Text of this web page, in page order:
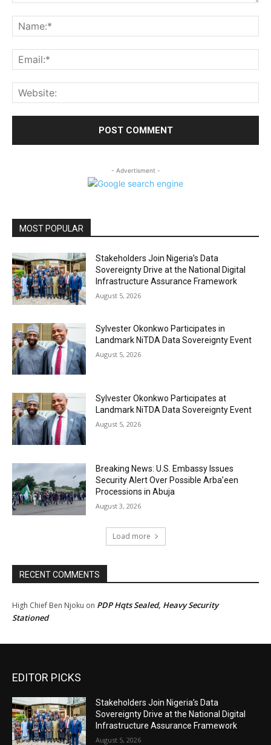
- Advertisment -
MOST POPULAR
Stakeholders Join Nigeria’s Data
Sovereignty Drive at the National Digital
Infrastructure Assurance Framework
August 5, 2026
Sylvester Okonkwo Participates in
Landmark NiTDA Data Sovereignty Event
August 5, 2026
Sylvester Okonkwo Participates at
Landmark NiTDA Data Sovereignty Event
August 5, 2026
Breaking News: U.S. Embassy Issues
Security Alert Over Possible Arba’een
Processions in Abuja
August 3, 2026
Load more
RECENT COMMENTS
High Chief Ben Njoku on PDP Hqts Sealed, Heavy Security
Stationed
EDITOR PICKS
Stakeholders Join Nigeria’s Data
Sovereignty Drive at the National Digital
Infrastructure Assurance Framework
August 5, 2026